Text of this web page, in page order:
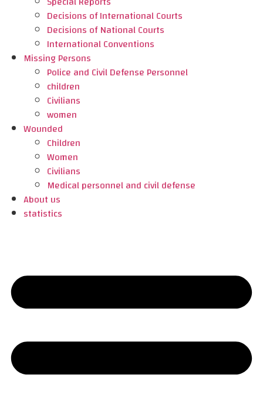
Decisions of International Courts
Decisions of National Courts
International Conventions
Missing Persons
Police and Civil Defense Personnel
children
Civilians
women
Wounded
Children
Women
Civilians
Medical personnel and civil defense
About us
statistics